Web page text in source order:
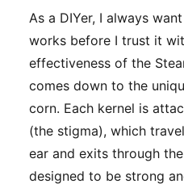
As a DIYer, I always
works before I trust it
effectiveness of the
comes down to the
corn. Each kernel is
(the stigma), which
ear and exits through
designed to be strong